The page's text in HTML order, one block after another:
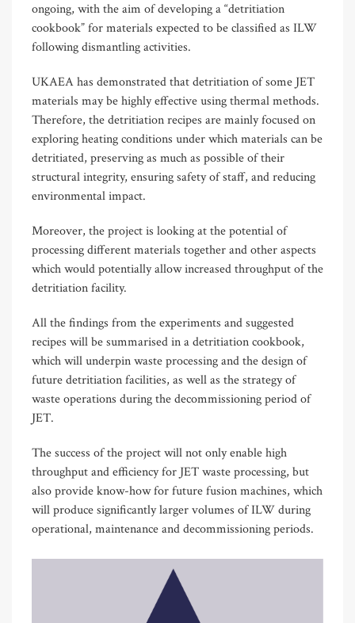
ongoing, with the aim of developing a “detritiation
cookbook” for materials expected to be classified as ILW
following dismantling activities.
UKAEA has demonstrated that detritiation of some JET
materials may be highly effective using thermal methods.
Therefore, the detritiation recipes are mainly focused on
exploring heating conditions under which materials can be
detritiated, preserving as much as possible of their
structural integrity, ensuring safety of staff, and reducing
environmental impact.
Moreover, the project is looking at the potential of
processing different materials together and other aspects
which would potentially allow increased throughput of the
detritiation facility.
All the findings from the experiments and suggested
recipes will be summarised in a detritiation cookbook,
which will underpin waste processing and the design of
future detritiation facilities, as well as the strategy of
waste operations during the decommissioning period of
JET.
The success of the project will not only enable high
throughput and efficiency for JET waste processing, but
also provide know-how for future fusion machines, which
will produce significantly larger volumes of ILW during
operational, maintenance and decommissioning periods.